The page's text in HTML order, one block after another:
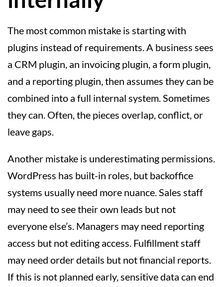
The most common mistake is starting with
plugins instead of requirements. A business sees
a CRM plugin, an invoicing plugin, a form plugin,
and a reporting plugin, then assumes they can be
combined into a full internal system. Sometimes
they can. Often, the pieces overlap, conflict, or
leave gaps.
Another mistake is underestimating permissions.
WordPress has built-in roles, but backoffice
systems usually need more nuance. Sales staff
may need to see their own leads but not
everyone else’s. Managers may need reporting
access but not editing access. Fulfillment staff
may need order details but not financial reports.
If this is not planned early, sensitive data can end